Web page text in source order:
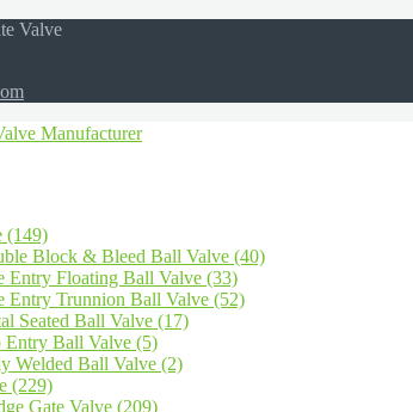
Valve
(149)
Block & Bleed Ball Valve (40)
Entry Floating Ball Valve (33)
Entry Trunnion Ball Valve (52)
Seated Ball Valve (17)
Entry Ball Valve (5)
Welded Ball Valve (2)
(229)
Gate Valve (209)